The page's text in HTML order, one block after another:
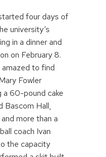
four days of
university’s
in a dinner and
on February 8.
to find
Fowler
a 60-pound cake
Bascom Hall,
more than a
coach Ivan
the capacity